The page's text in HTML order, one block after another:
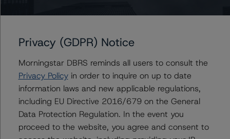
rated entity.
The rated entity or its related entities did participate in
the credit rating process for this credit rating action.
DBRS Morningstar had access to the accounts,
management, and other relevant internal documents of
Privacy (GDPR) Notice
Morningstar DBRS reminds all users to consult the
Privacy Policyin order to inquire on up to date
information laws and new applicable regulations,
including EU Directive 2016/679 on the General
Data Protection Regulation. In the event you
proceed to the website, you agree and consent to